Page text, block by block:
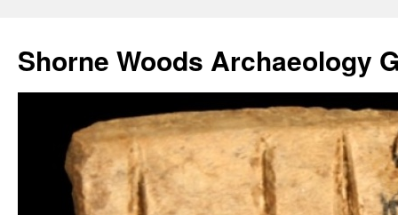
Shorne Woods Archaeology